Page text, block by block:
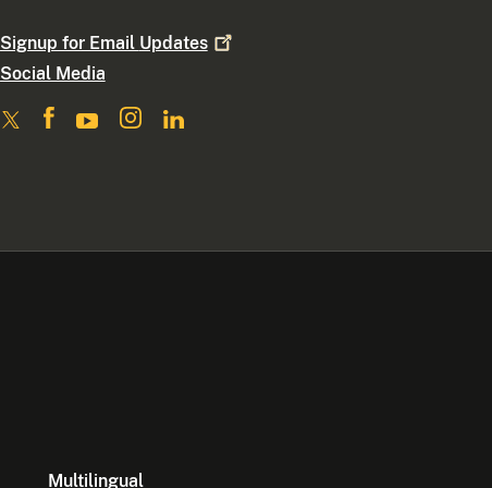
Signup for Email Updates
Social Media
Multilingual